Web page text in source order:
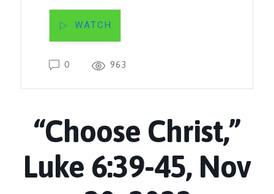
WATCH
0 963
“Choose Christ,”
Luke 6:39-45, Nov